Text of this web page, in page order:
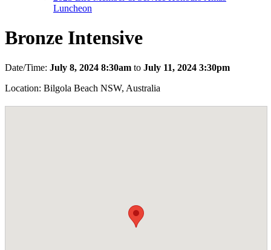
Luncheon
Bronze Intensive
Date/Time: July 8, 2024 8:30am to July 11, 2024 3:30pm
Location: Bilgola Beach NSW, Australia